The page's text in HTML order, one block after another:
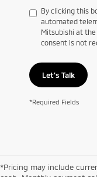
By clicking this
automated
Mitsubishi at
consent is not
Let's Talk
*Required Fields
*Pricing may include